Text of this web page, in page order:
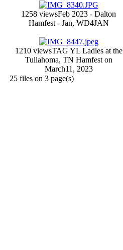
1258 viewsFeb 2023 - Dalton
Hamfest - Jan, WD4JAN
1210 viewsTAG YL Ladies at the
Tullahoma, TN Hamfest on
March11, 2023
25 files on 3 page(s)